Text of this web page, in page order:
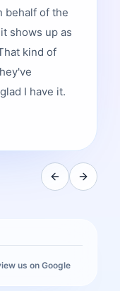
behalf of the
shows up as
kind of
I have it.
us on Google